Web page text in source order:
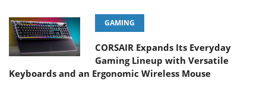
GAMING
CORSAIR Expands Its Everyday
Gaming Lineup with Versatile
Keyboards and an Ergonomic Wireless Mouse